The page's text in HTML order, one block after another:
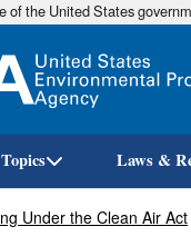
of the United States
Laws &
Under the Clean Air Act